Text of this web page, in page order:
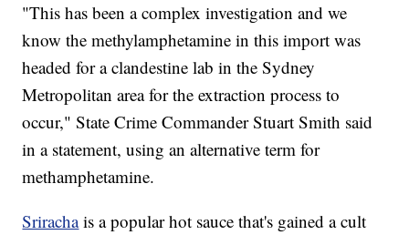
"This has been a complex investigation and we
know the methylamphetamine in this import was
headed for a clandestine lab in the Sydney
Metropolitan area for the extraction process to
occur," State Crime Commander Stuart Smith said
in a statement, using an alternative term for
methamphetamine.
Sriracha is a popular hot sauce that's gained a cult